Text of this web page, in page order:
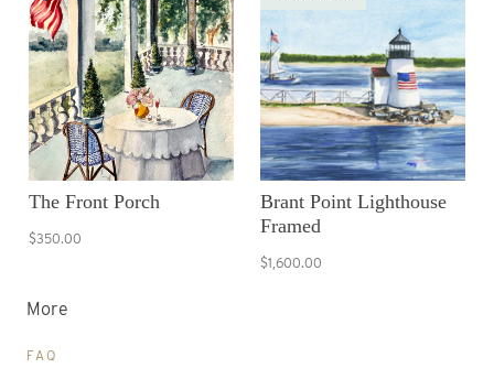
The Front Porch
$350.00
Brant Point Lighthouse
Framed
$1,600.00
More
FAQ